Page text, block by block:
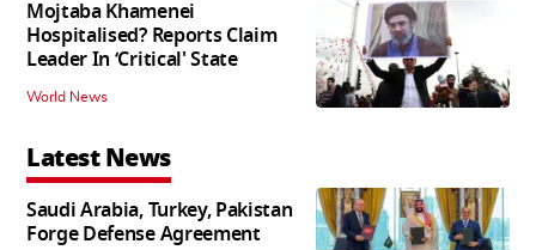
Mojtaba Khamenei
Hospitalised? Reports Claim
Leader In ‘Critical' State
World News
Latest News
Saudi Arabia, Turkey, Pakistan
Forge Defense Agreement